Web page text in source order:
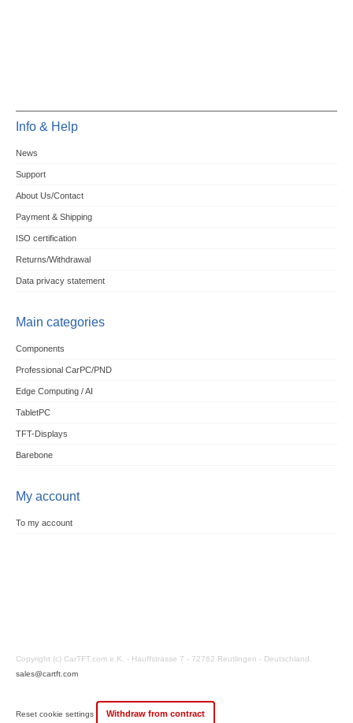
Info & Help
News
Support
About Us/Contact
Payment & Shipping
ISO certification
Returns/Withdrawal
Data privacy statement
Main categories
Components
Professional CarPC/PND
Edge Computing / AI
TabletPC
TFT-Displays
Barebone
My account
To my account
Copyright (c) CarTFT.com e.K. - Hauffstrasse 7 - 72762 Reutlingen - Deutschland.
sales@cartft.com
Reset cookie settings Withdraw from contract